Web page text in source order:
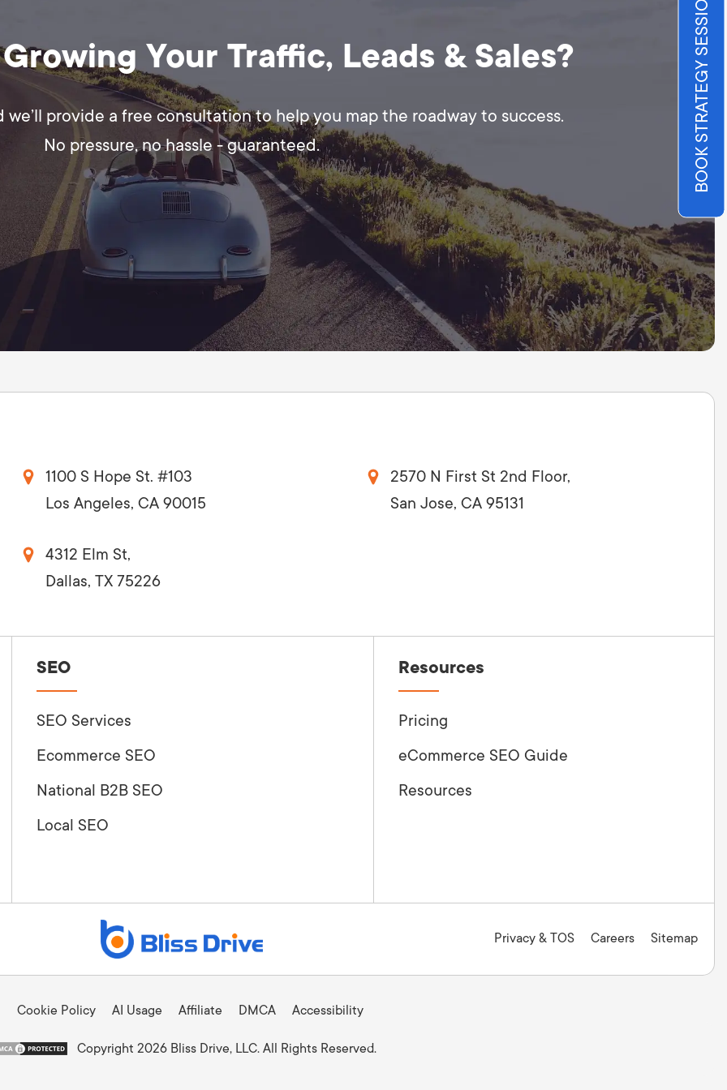
BOOK STRATEGY SESSION
Your Traffic, Leads & Sales?
provide a free consultation to help you map the roadway to success.
No pressure, no hassle - guaranteed.
1100 S Hope St. #103
Los Angeles, CA 90015
2570 N First St 2nd Floor,
San Jose, CA 95131
4312 Elm St,
Dallas, TX 75226
SEO
SEO Services
Ecommerce SEO
National B2B SEO
Local SEO
Resources
Pricing
eCommerce SEO Guide
Resources
Privacy & TOS Careers Sitemap
Cookie Policy AI Usage Affiliate DMCA Accessibility
Copyright 2026 Bliss Drive, LLC. All Rights Reserved.